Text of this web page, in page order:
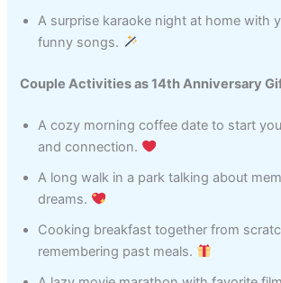
A surprise karaoke night at home with
funny songs.
Couple Activities as 14th Anniversary
A cozy morning coffee date to start
and connection.
A long walk in a park talking about
dreams.
Cooking breakfast together from
remembering past meals.